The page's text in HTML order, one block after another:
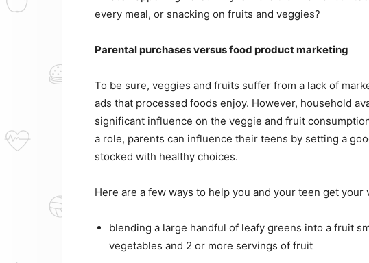
every meal, or snacking on fruits and veggies?
Parental purchases versus food product marketing
To be sure, veggies and fruits suffer from a lack of
ads that processed foods enjoy. However, household
significant influence on the veggie and fruit
a role, parents can influence their teens by setting a
stocked with healthy choices.
Here are a few ways to help you and your teen get your
blending a large handful of leafy greens into a fruit
vegetables and 2 or more servings of fruit